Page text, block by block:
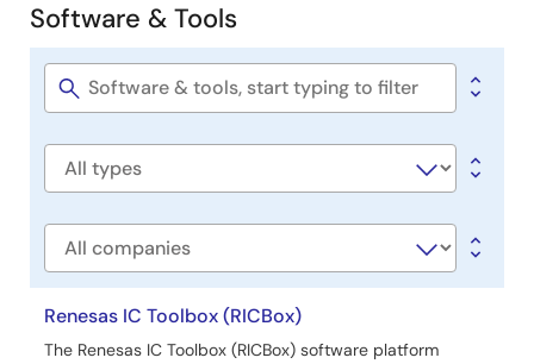
Software
&
Tools
Software & Tools
Software
Software
Company
Renesas IC Toolbox (RICBox)
The Renesas IC Toolbox (RICBox) software platform